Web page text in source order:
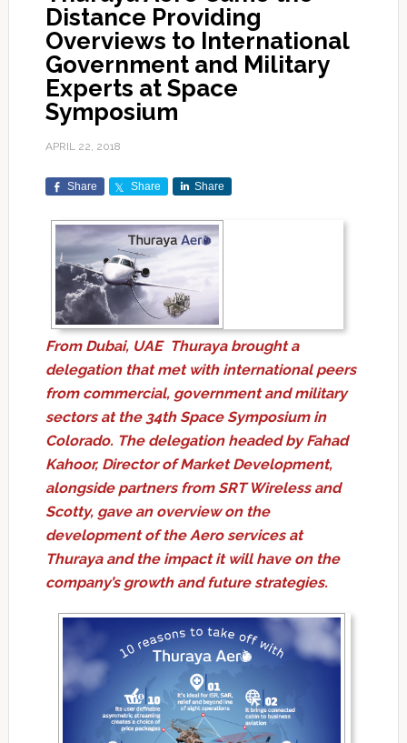
Distance Providing
Overviews to International
Government and Military
Experts at Space
Symposium
APRIL 22, 2018
Share Share Share
From Dubai, UAE Thuraya brought a
delegation that met with international peers
from commercial, government and military
sectors at the 34th Space Symposium in
Colorado. The delegation headed by Fahad
Kahoor, Director of Market Development,
alongside partners from SRT Wireless and
Scotty, gave an overview on the
development of the Aero services at
Thuraya and the impact it will have on the
company’s growth and future strategies.